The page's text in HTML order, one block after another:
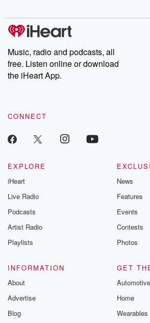
Music, radio and podcasts, all
free. Listen online or download
the iHeart App.
CONNECT
EXPLORE
iHeart
Live Radio
Podcasts
Artist Radio
Playlists
News
Features
Events
Contests
Photos
INFORMATION
About
Advertise
Blog
GET
Automotive
Home
Wearables